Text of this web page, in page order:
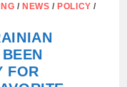
/NEWS /POLICY /
FOR